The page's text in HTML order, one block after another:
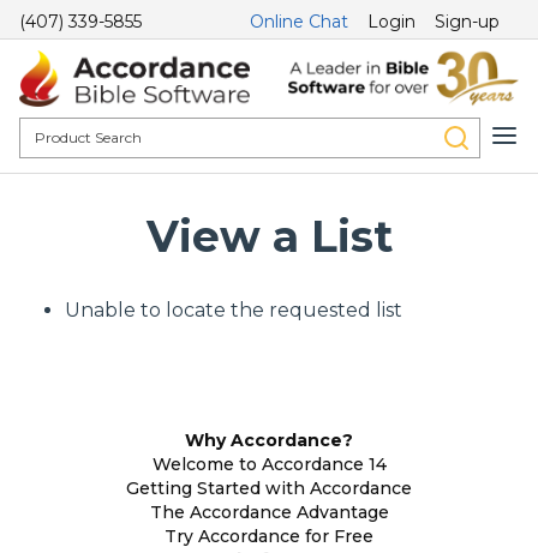
(407) 339-5855 Online Chat Login Sign-up
View a List
Unable to locate the requested list
Why Accordance?
Welcome to Accordance 14
Getting Started with Accordance
The Accordance Advantage
Try Accordance for Free